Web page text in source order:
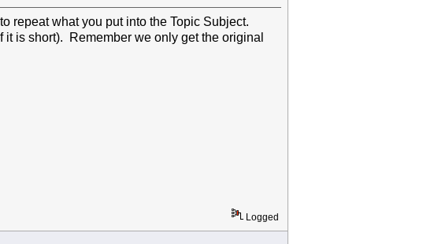
repeat what you put into the Topic Subject.
is short). Remember we only get the original
Logged